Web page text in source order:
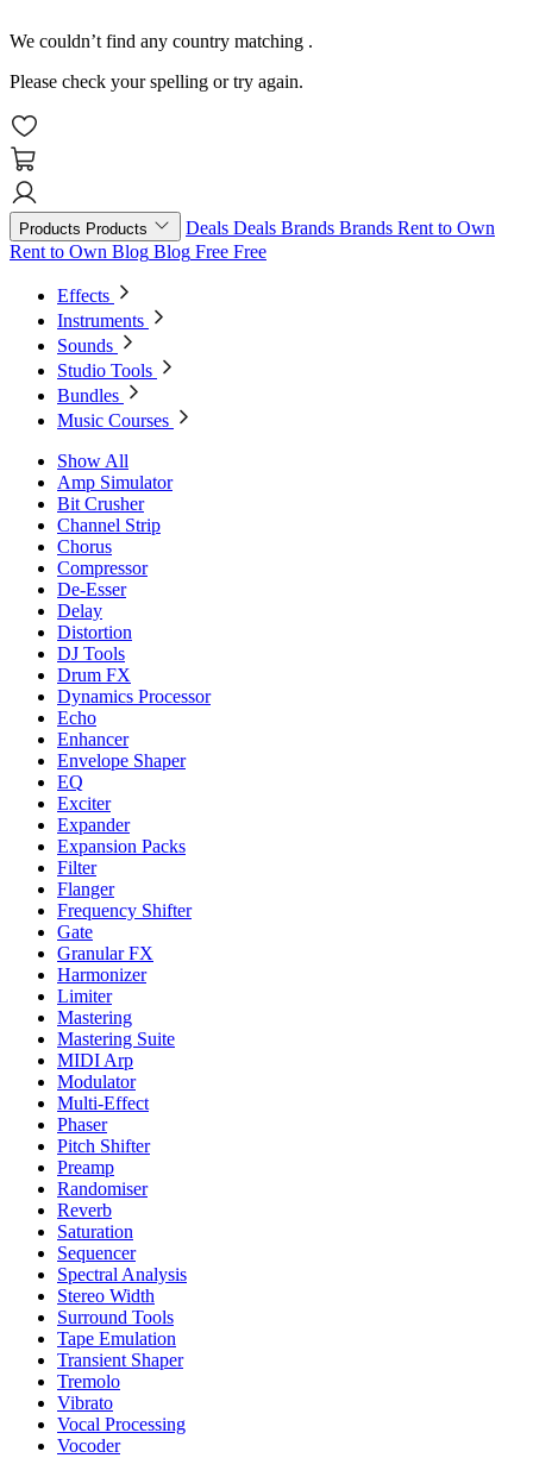
We couldn’t find any country matching .
Please check your spelling or try again.
Products Products Deals Deals Brands Brands Rent to Own
Rent to Own Blog Blog Free Free
Effects
Instruments
Sounds
Studio Tools
Bundles
Music Courses
Show All
Amp Simulator
Bit Crusher
Channel Strip
Chorus
Compressor
De-Esser
Delay
Distortion
DJ Tools
Drum FX
Dynamics Processor
Echo
Enhancer
Envelope Shaper
EQ
Exciter
Expander
Expansion Packs
Filter
Flanger
Frequency Shifter
Gate
Granular FX
Harmonizer
Limiter
Mastering
Mastering Suite
MIDI Arp
Modulator
Multi-Effect
Phaser
Pitch Shifter
Preamp
Randomiser
Reverb
Saturation
Sequencer
Spectral Analysis
Stereo Width
Surround Tools
Tape Emulation
Transient Shaper
Tremolo
Vibrato
Vocal Processing
Vocoder